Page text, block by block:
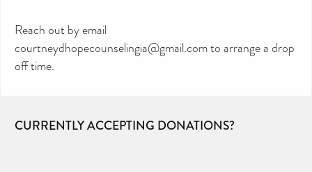
Reach out by email
courtneydhopecounselingia@gmail.com to arrange a drop
off time.
CURRENTLY ACCEPTING DONATIONS?